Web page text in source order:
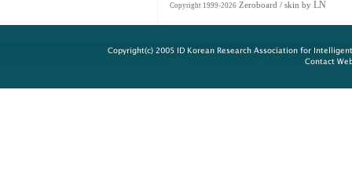
Copyright 1999-2026 Zeroboard / skin by LN